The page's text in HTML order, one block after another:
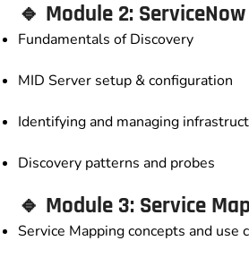
🔹 Module 2:
Fundamentals of Discovery
MID Server setup & configuration
Identifying and managing
Discovery patterns and probes
🔹 Module 3: Service
Service Mapping concepts and use